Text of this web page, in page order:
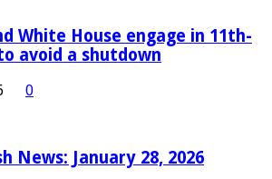
White House engage in 11th-
avoid a shutdown
0
News: January 28, 2026